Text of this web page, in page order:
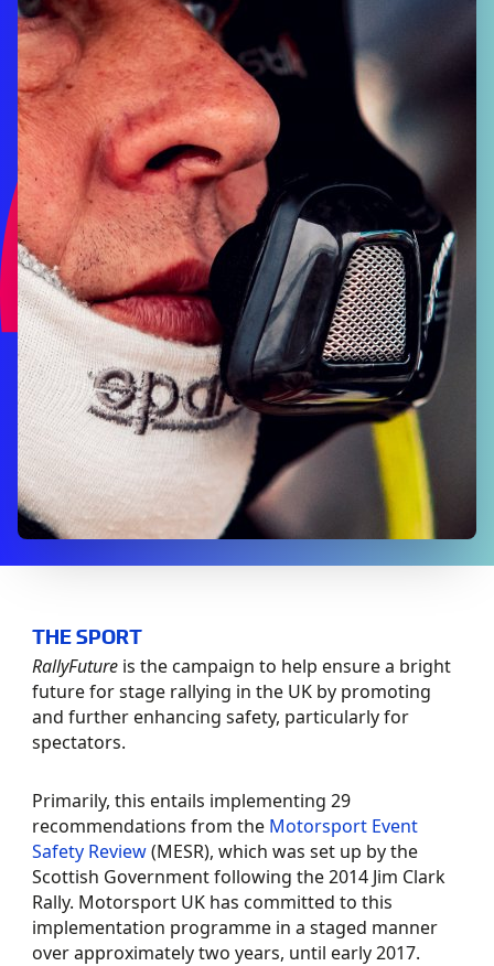
THE SPORT
RallyFuture is the campaign to help ensure a bright
future for stage rallying in the UK by promoting
and further enhancing safety, particularly for
spectators.
Primarily, this entails implementing 29
recommendations from the Motorsport Event
Safety Review(MESR), which was set up by the
Scottish Government following the 2014 Jim Clark
Rally. Motorsport UK has committed to this
implementation programme in a staged manner
over approximately two years, until early 2017.